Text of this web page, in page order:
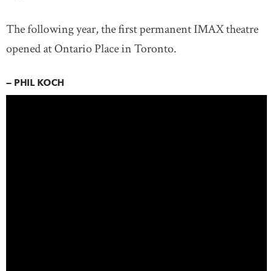
The following year, the first permanent IMAX theatre
opened at Ontario Place in Toronto.
— PHIL KOCH